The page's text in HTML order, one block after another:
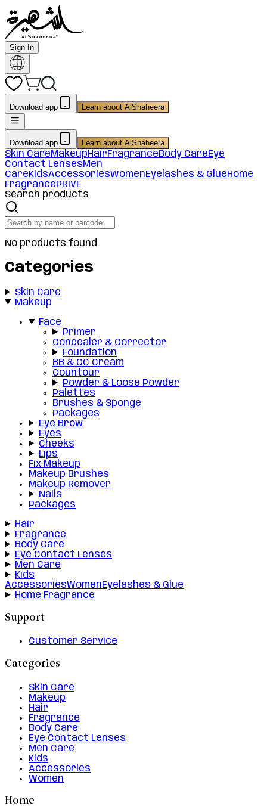
Sign In
Download app Learn about AlShaheera
Download app Learn about AlShaheera
Skin CareMakeupHairFragranceBody CareEye
Contact LensesMen
CareKidsAccessoriesWomenEyelashes & GlueHome
FragrancePRIVE
Search products
No products found.
Categories
Skin Care
Makeup
Face
Primer
Concealer & Corrector
Foundation
BB & CC Cream
Countour
Powder & Loose Powder
Palettes
Brushes & Sponge
Packages
Eye Brow
Eyes
Cheeks
Lips
Fix Makeup
Makeup Brushes
Makeup Remover
Nails
Packages
Hair
Fragrance
Body Care
Eye Contact Lenses
Men Care
Kids
AccessoriesWomenEyelashes & Glue
Home Fragrance
Support
Customer Service
Categories
Skin Care
Makeup
Hair
Fragrance
Body Care
Eye Contact Lenses
Men Care
Kids
Accessories
Women
Home